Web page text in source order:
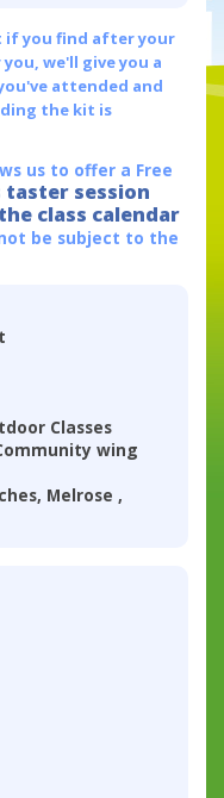
if you find after your
we'll give you a
attended and
the kit is
us to offer a Free
session
class calendar
be subject to the
Classes
wing
Melrose ,